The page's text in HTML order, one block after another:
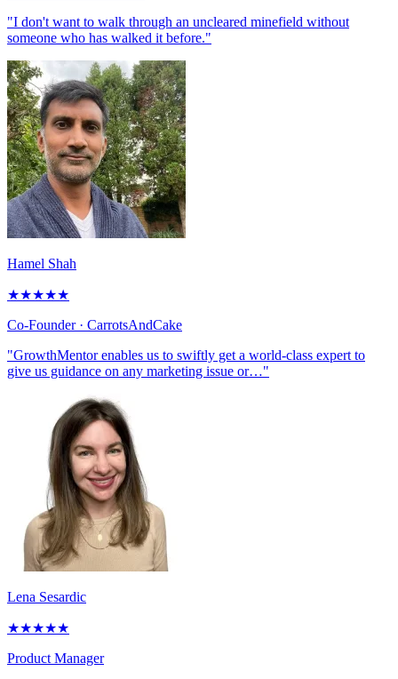
"I don't want to walk through an uncleared minefield without
someone who has walked it before."
Hamel Shah
★★★★★
Co-Founder· CarrotsAndCake
"GrowthMentor enables us to swiftly get a world-class expert to
give us guidance on any marketing issue or…"
Lena Sesardic
★★★★★
Product Manager